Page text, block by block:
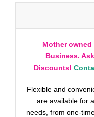
Mother
Business.
Discounts!
Flexible and
are available for
needs, from one-